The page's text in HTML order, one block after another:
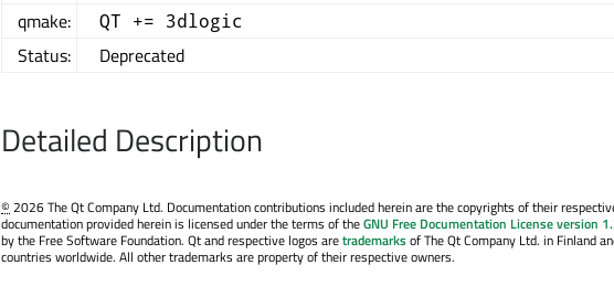
qmake: QT += 3dlogic
Status: Deprecated
Detailed Description
©2026 The Qt Company Ltd. Documentation contributions included herein are the copyrights of their
documentation provided herein is licensed under the terms of theGNU Free Documentation License version
by the Free Software Foundation. Qt and respective logos aretrademarksof The Qt Company Ltd. in Finland
countries worldwide. All other trademarks are property of their respective owners.